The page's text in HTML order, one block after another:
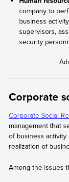
company to
business
supervisors,
security
Corporate
Corporate Social
management that
of business
realization of
Among the issues